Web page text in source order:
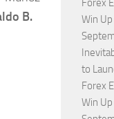
B.
Forex
Win
to
Forex
Win